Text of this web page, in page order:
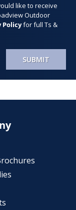
like to receive
Outdoor
Policyfor full Ts &
SUBMIT